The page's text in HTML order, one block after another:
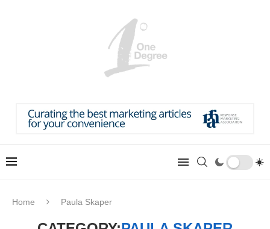
Home Paula Skaper